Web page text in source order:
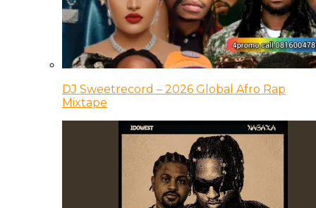
DJ Sweetrecord – 2026 Global Afro Rap
Mixtape